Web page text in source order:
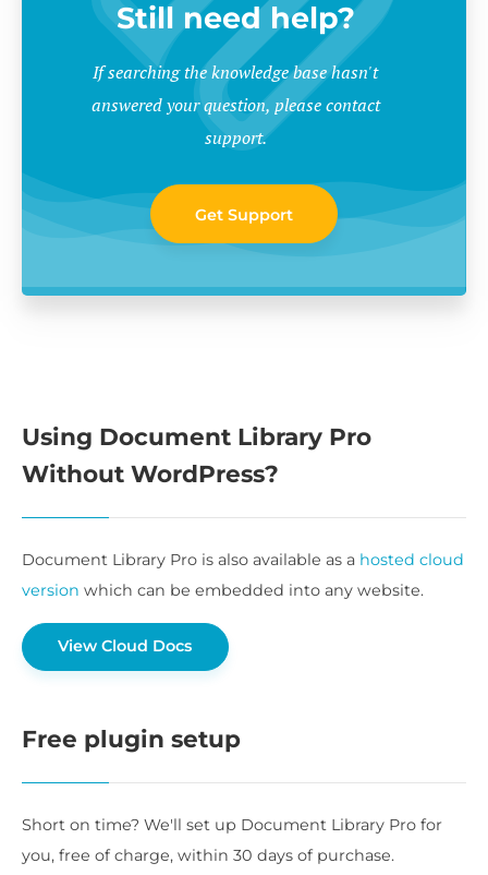
Still need help?
If searching the knowledge base hasn't
answered your question, please contact
support.
Get Support
Using Document Library Pro
Without WordPress?
Document Library Pro is also available as a hosted cloud
version which can be embedded into any website.
View Cloud Docs
Free plugin setup
Short on time? We'll set up Document Library Pro for
you, free of charge, within 30 days of purchase.